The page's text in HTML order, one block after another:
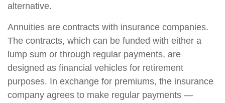
alternative.
Annuities are contracts with insurance companies.
The contracts, which can be funded with either a
lump sum or through regular payments, are
designed as financial vehicles for retirement
purposes. In exchange for premiums, the insurance
company agrees to make regular payments —